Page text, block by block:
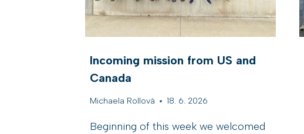
Incoming mission from US and
Canada
Michaela Rollová 18. 6. 2026
Beginning of this week we welcomed